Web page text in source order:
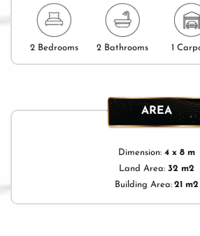
2 Bedrooms 2 Bathrooms 1
AREA
Dimension: 4 x 8 m
Land Area: 32 m2
Building Area: 21 m2